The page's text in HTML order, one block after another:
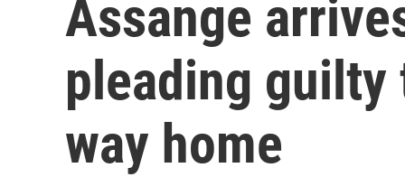
Assange
pleading guilty
way home